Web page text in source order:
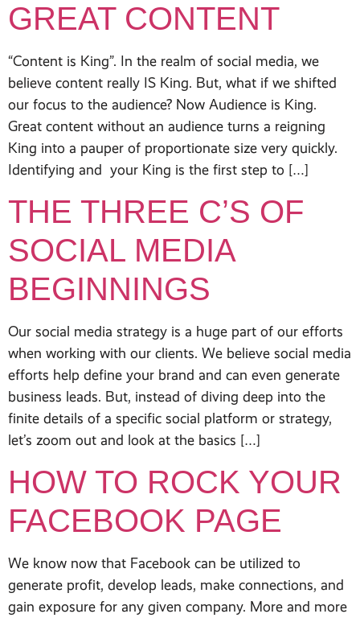
GREAT CONTENT
“Content is King”. In the realm of social media, we
believe content really IS King. But, what if we shifted
our focus to the audience? Now Audience is King.
Great content without an audience turns a reigning
King into a pauper of proportionate size very quickly.
Identifying and your King is the first step to […]
THE THREE C’S OF
SOCIAL MEDIA
BEGINNINGS
Our social media strategy is a huge part of our efforts
when working with our clients. We believe social media
efforts help define your brand and can even generate
business leads. But, instead of diving deep into the
finite details of a specific social platform or strategy,
let’s zoom out and look at the basics […]
HOW TO ROCK YOUR
FACEBOOK PAGE
We know now that Facebook can be utilized to
generate profit, develop leads, make connections, and
gain exposure for any given company. More and more